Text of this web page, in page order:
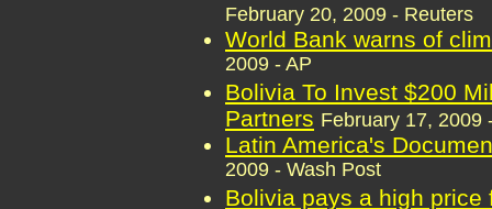
February 20, 2009 - Reuters
World Bank warns of
2009 - AP
Bolivia To Invest $200
Partners February 17, 2009
Latin America's
2009 - Wash Post
Bolivia pays a high price